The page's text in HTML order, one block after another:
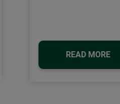
READ MORE